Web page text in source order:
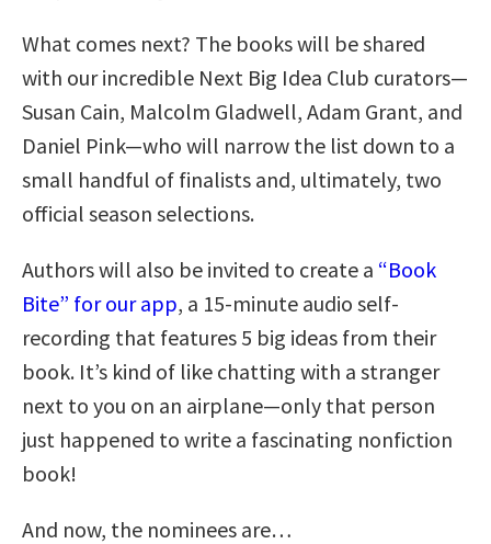
What comes next? The books will be shared
with our incredible Next Big Idea Club curators—
Susan Cain, Malcolm Gladwell, Adam Grant, and
Daniel Pink—who will narrow the list down to a
small handful of finalists and, ultimately, two
official season selections.
Authors will also be invited to create a “Book
Bite” for our app, a 15-minute audio self-
recording that features 5 big ideas from their
book. It’s kind of like chatting with a stranger
next to you on an airplane—only that person
just happened to write a fascinating nonfiction
book!
And now, the nominees are…